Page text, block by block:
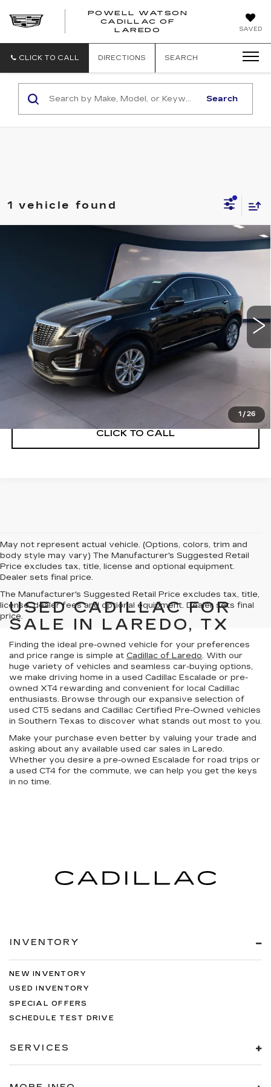
SAVED
POWELL WATSON
CADILLAC OF
LAREDO
POWELL
OF
CLICK TO CALL DIRECTIONS SEARCH
Search
1 vehicle found
1 / 26
CERTIFIED PRE-OWNED
2023
LUXURY
1GYKNAR41PZ134795
Ext.
$27,491
SALE PRICE
VIEW & BUY
VIEW DETAILS
CLICK TO CALL
May not represent actual vehicle. (Options, colors, trim and
body style may vary) The Manufacturer's Suggested Retail
Price excludes tax, title, license and optional equipment.
Dealer sets final price.
The Manufacturer's Suggested Retail Price excludes tax, title,
license, dealer fees and optional equipment. Dealer sets final
price.
USED CADILLAC FOR
SALE IN LAREDO, TX
Finding the ideal pre-owned vehicle for your preferences
and price range is simple at Cadillac of Laredo. With our
huge variety of vehicles and seamless car-buying options,
we make driving home in a used Cadillac Escalade or pre-
owned XT4 rewarding and convenient for local Cadillac
enthusiasts. Browse through our expansive selection of
used CT5 sedans and Cadillac Certified Pre-Owned vehicles
in Southern Texas to discover what stands out most to you.
Make your purchase even better by valuing your trade and
asking about any available used car sales in Laredo.
Whether you desire a pre-owned Escalade for road trips or
a used CT4 for the commute, we can help you get the keys
in no time.
INVENTORY
NEW INVENTORY
USED INVENTORY
SPECIAL OFFERS
SCHEDULE TEST DRIVE
SERVICES